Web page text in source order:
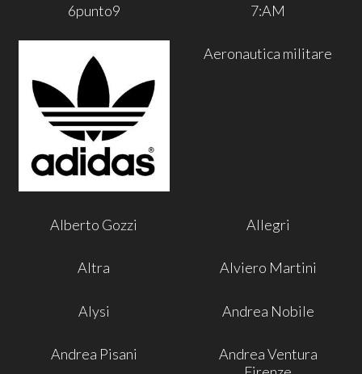
6punto9 7:AM
Aeronautica militare
Alberto Gozzi Allegri
Altra Alviero Martini
Alysi Andrea Nobile
Andrea Pisani
Andrea Ventura